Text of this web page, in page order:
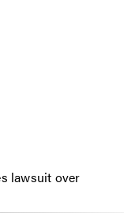
lawsuit over